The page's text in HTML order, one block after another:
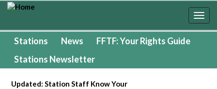
Skip
Stations News
FFTF: Your Rights Guide
Stations Newsletter
Updated: Station Staff Know Your